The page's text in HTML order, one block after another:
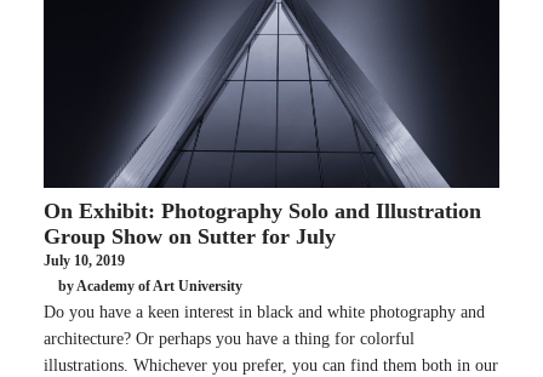
On Exhibit: Photography Solo and Illustration
Group Show on Sutter for July
July 10, 2019
by Academy of Art University
Do you have a keen interest in black and white photography and
architecture? Or perhaps you have a thing for colorful
illustrations. Whichever you prefer, you can find them both in our